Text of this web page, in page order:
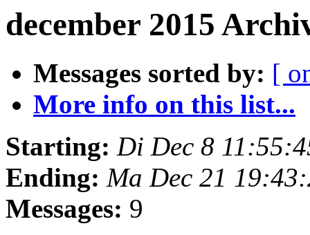
december 2015
Messages sorted by: [
More info on this list...
Starting: Di Dec 8
Ending: Ma Dec 21
Messages: 9